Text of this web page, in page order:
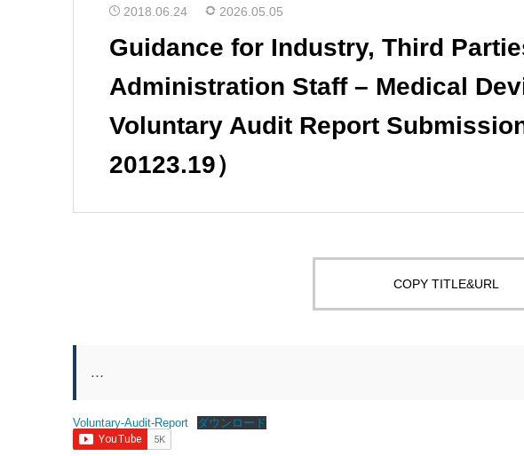
2018.06.24 2026.05.05
Guidance for Industry, Third
Administration Staff – Medical
Voluntary Audit Report
20123.19）
COPY TITLE&URL
…
Voluntary-Audit-Report ダウンロード